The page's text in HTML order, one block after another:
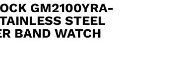
GM2100YRA-
STEEL
BAND WATCH